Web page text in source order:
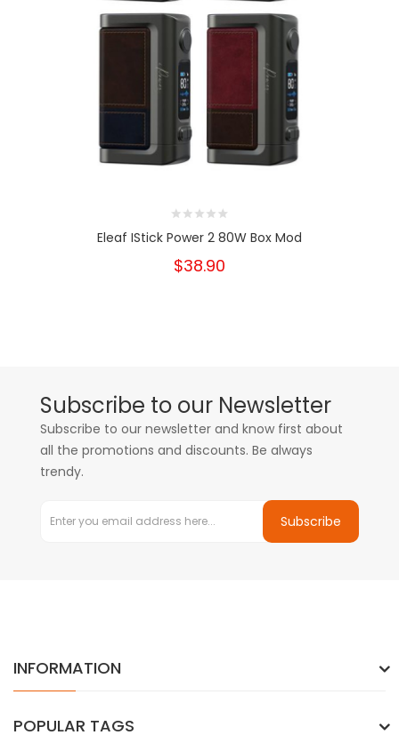
Eleaf IStick Power 2 80W Box Mod
$38.90
Subscribe to our Newsletter
Subscribe to our newsletter and know first about
all the promotions and discounts. Be always
trendy.
Subscribe
INFORMATION
POPULAR TAGS